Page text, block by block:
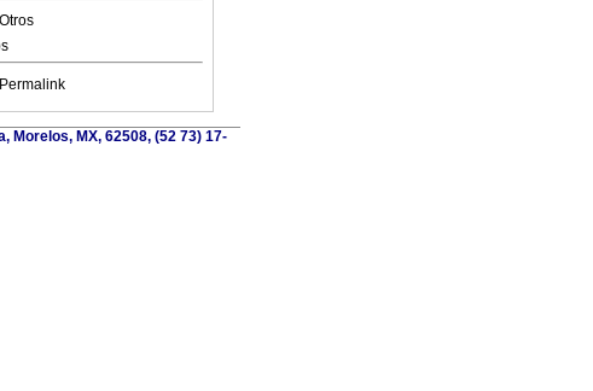
Otros
Permalink
Morelos, MX, 62508, (52 73) 17-